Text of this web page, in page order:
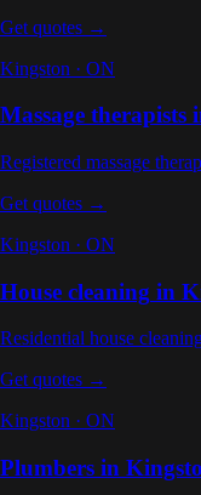
Get quotes →
Kingston · ON
Massage therapists
Registered massage
Get quotes →
Kingston · ON
House cleaning in
Residential house
Get quotes →
Kingston · ON
Plumbers in